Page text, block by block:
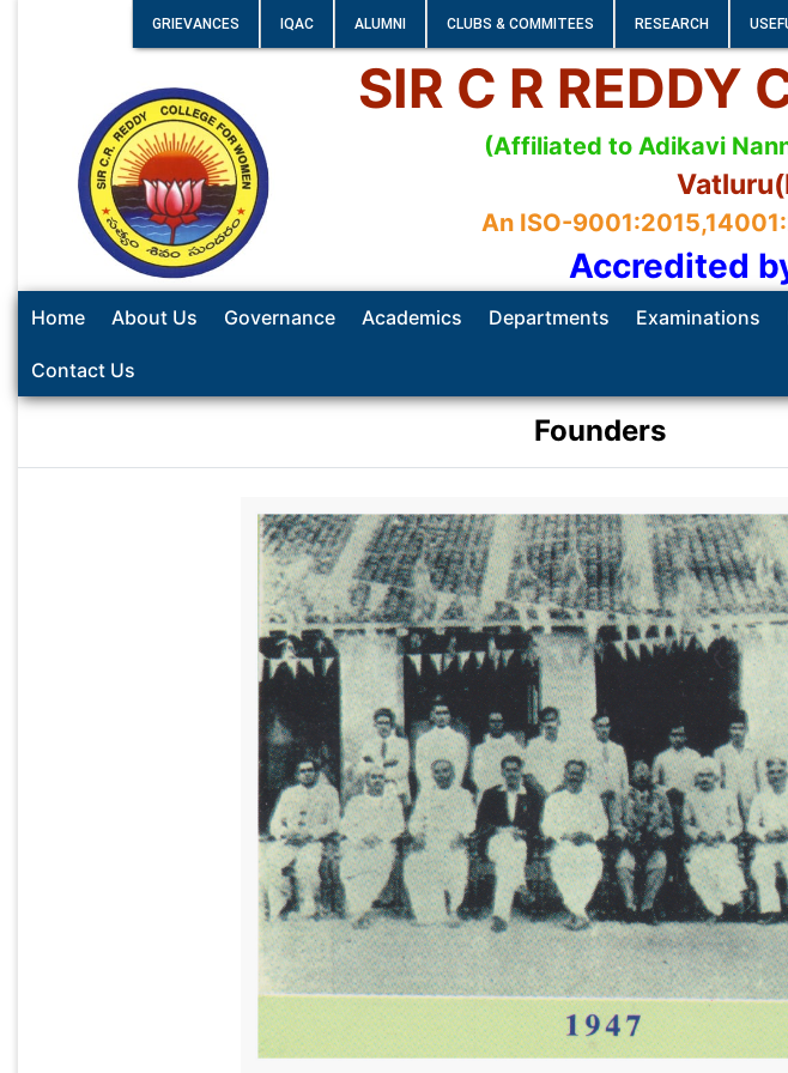
GRIEVANCES IQAC ALUMNI CLUBS & COMMITEES RESEARCH
SIR C R REDDY
(Affiliated to Adikavi
An ISO-
Accredited
Home About Us Governance Academics Departments Examinations
Contact Us
Founders